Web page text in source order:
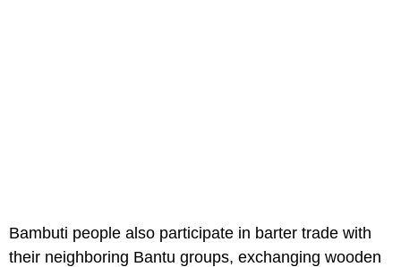
Bambuti people also participate in barter trade with
their neighboring Bantu groups, exchanging wooden